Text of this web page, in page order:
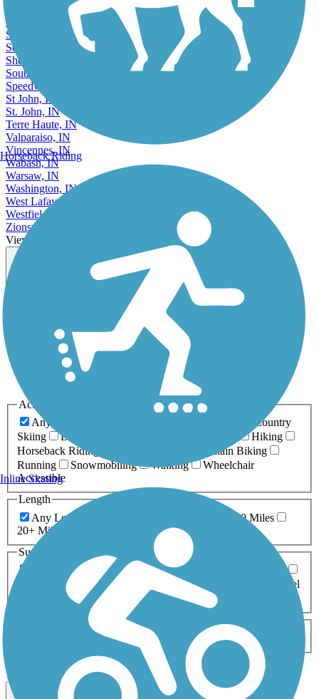
Richmond, IN
Saint John, IN
Schererville, IN
Seymour, IN
Shelbyville, IN
South Bend, IN
Speedway, IN
St John, IN
St. John, IN
Terre Haute, IN
Valparaiso, IN
Vincennes, IN
Wabash, IN
Warsaw, IN
Washington, IN
West Lafayette, IN
Westfield, IN
Zionsville, IN
View More Cities in Indiana
View fewer Cities in Indiana
Relevance
Name
Length
Most Popular
Activities
Any Activity
Cross Country
Skiing
Dog Walking
Hiking
Horseback Riding
Mountain Biking
Running
Snowmobiling Walking
Wheelchair
Accessible
Length
Any Length
10-20 Miles
20+ Miles
Surfaces
Any Surface
Asphalt Ballast
Concrete Crushed Stone Dirt
Gravel
Sand
Woodchips
Canal Greenway/Non-RT Rail-Trail
133 Results
Horseback Riding
Inline Skating